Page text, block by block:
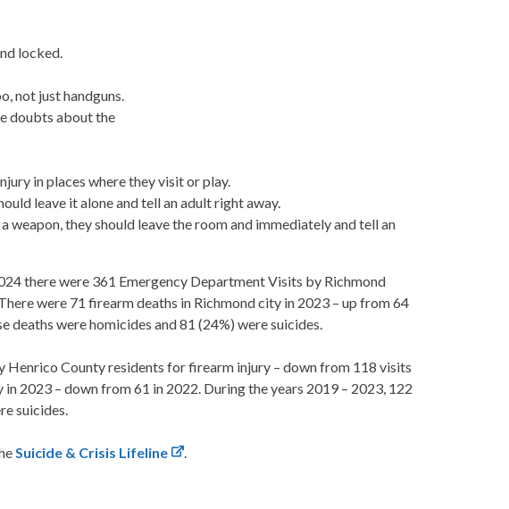
locked.
not just handguns.
doubts about the
in places where they visit or play.
leave it alone and tell an adult right away.
weapon, they should leave the room and immediately and tell an
there were 361 Emergency Department Visits by Richmond
were 71 firearm deaths in Richmond city in 2023 – up from 64
deaths were homicides and 81 (24%) were suicides.
County residents for firearm injury – down from 118 visits
2023 – down from 61 in 2022. During the years 2019 – 2023, 122
suicides.
Suicide & Crisis Lifeline .